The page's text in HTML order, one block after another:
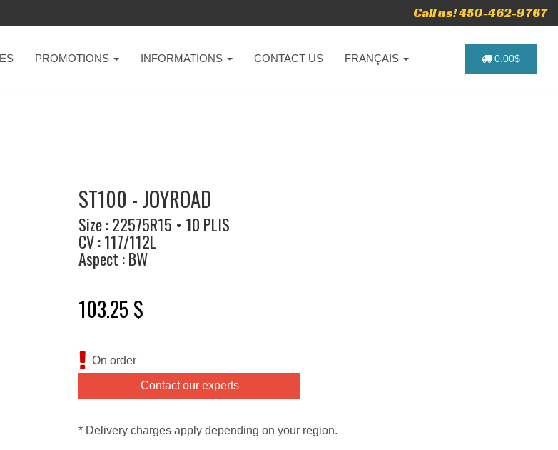
Call us! 450-462-9767
PROMOTIONS INFORMATIONS CONTACT US FRANÇAIS 0.00$
ST100 - JOYROAD
Size : 22575R15 • 10 PLIS
CV : 117/112L
Aspect : BW
103.25 $
On order
Contact our experts
* Delivery charges apply depending on your region.